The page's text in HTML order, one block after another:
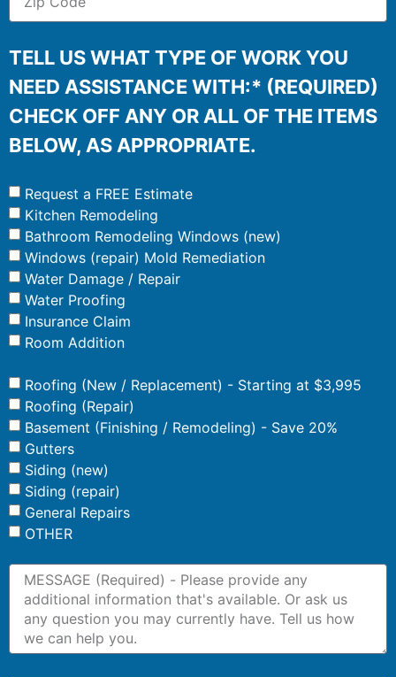
TELL US WHAT TYPE OF WORK YOU
NEED ASSISTANCE WITH:* (REQUIRED)
CHECK OFF ANY OR ALL OF THE ITEMS
BELOW, AS APPROPRIATE.
Request a FREE Estimate
Kitchen Remodeling
Bathroom Remodeling Windows (new)
Windows (repair) Mold Remediation
Water Damage / Repair
Water Proofing
Insurance Claim
Room Addition
Roofing (New / Replacement) - Starting at $3,995
Roofing (Repair)
Basement (Finishing / Remodeling) - Save 20%
Gutters
Siding (new)
Siding (repair)
General Repairs
OTHER